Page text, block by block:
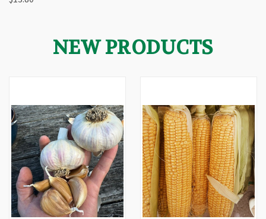
NEW PRODUCTS